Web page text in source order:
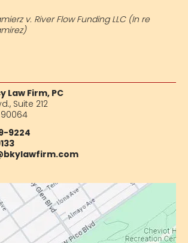
v. River Flow Funding LLC (In re
Law Firm, PC
Suite 212
9224